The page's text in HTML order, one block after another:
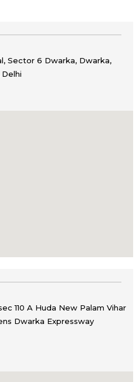
Sector 6 Dwarka, Dwarka,
Delhi
110 A Huda New Palam Vihar
Dwarka Expressway